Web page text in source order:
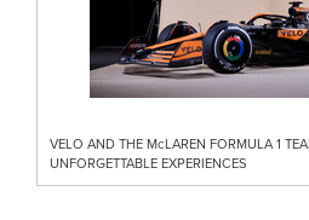
VELO AND THE McLAREN FORMULA 1
UNFORGETTABLE EXPERIENCES